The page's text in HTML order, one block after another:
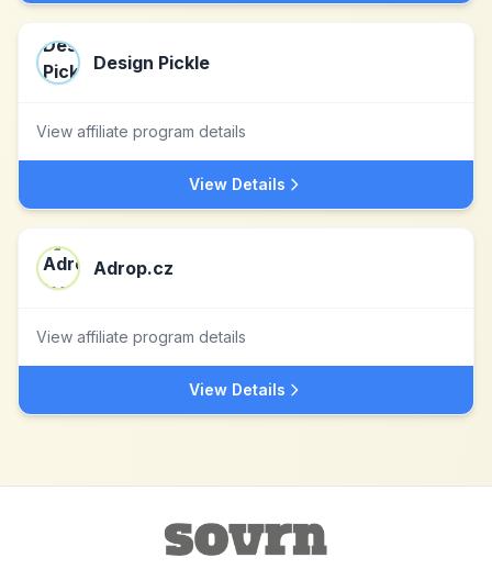
Design Pickle
View affiliate program details
View Details
Adrop.cz
View affiliate program details
View Details